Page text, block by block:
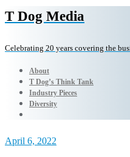
T Dog Media
Celebrating 20 years covering the
About
T Dog’s Think Tank
Industry Pieces
Diversity
April 6, 2022